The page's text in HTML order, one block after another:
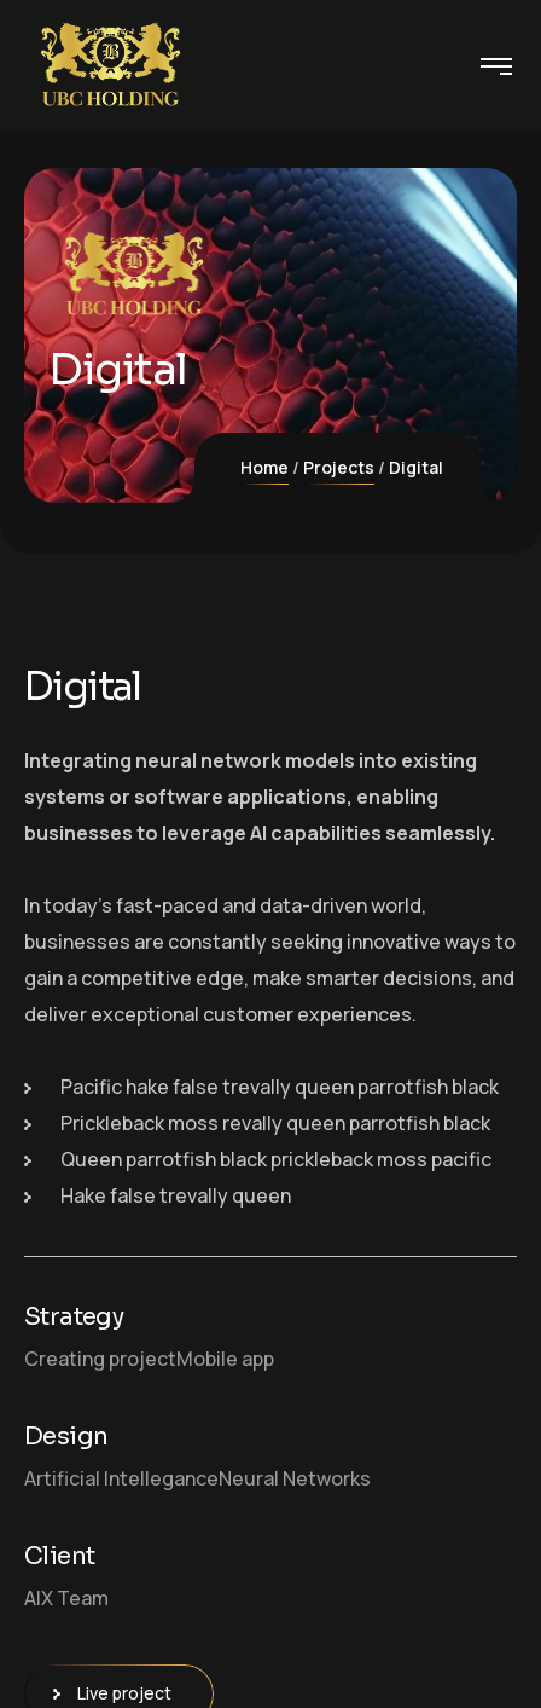
Digital
Home Projects Digital
Digital
Integrating neural network models into existing
systems or software applications, enabling
businesses to leverage AI capabilities seamlessly.
In today’s fast-paced and data-driven world,
businesses are constantly seeking innovative ways to
gain a competitive edge, make smarter decisions, and
deliver exceptional customer experiences.
Pacific hake false trevally queen parrotfish black
Prickleback moss revally queen parrotfish black
Queen parrotfish black prickleback moss pacific
Hake false trevally queen
Strategy
Creating projectMobile app
Design
Artificial IntelleganceNeural Networks
Client
AIX Team
Live project